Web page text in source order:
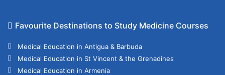
Favourite Destinations to Study Medicine Courses
Medical Education in Antigua & Barbuda
Medical Education in St Vincent & the Grenadines
Medical Education in Armenia